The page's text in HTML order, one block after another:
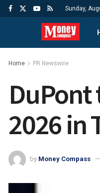
Sunday,
Home PR Newswire
DuPont
2026 in
by Money Compass